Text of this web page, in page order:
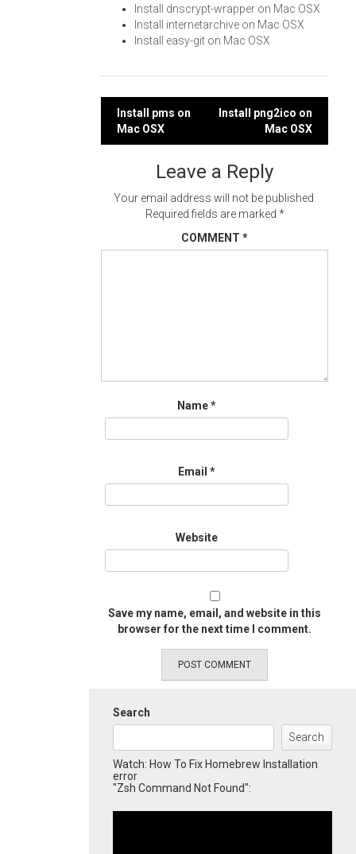
Install dnscrypt-wrapper on Mac OSX
Install internetarchive on Mac OSX
Install easy-git on Mac OSX
Post
navigation
Install pms on
Mac OSX
Install png2ico on
Mac OSX
Leave a Reply
Your email address will not be published.
Required fields are marked *
COMMENT *
Name*
Email *
Website
Save my name, email, and website in this
browser for the next time I comment.
Search
Search
Watch: How To Fix Homebrew Installation
error
"Zsh Command Not Found":